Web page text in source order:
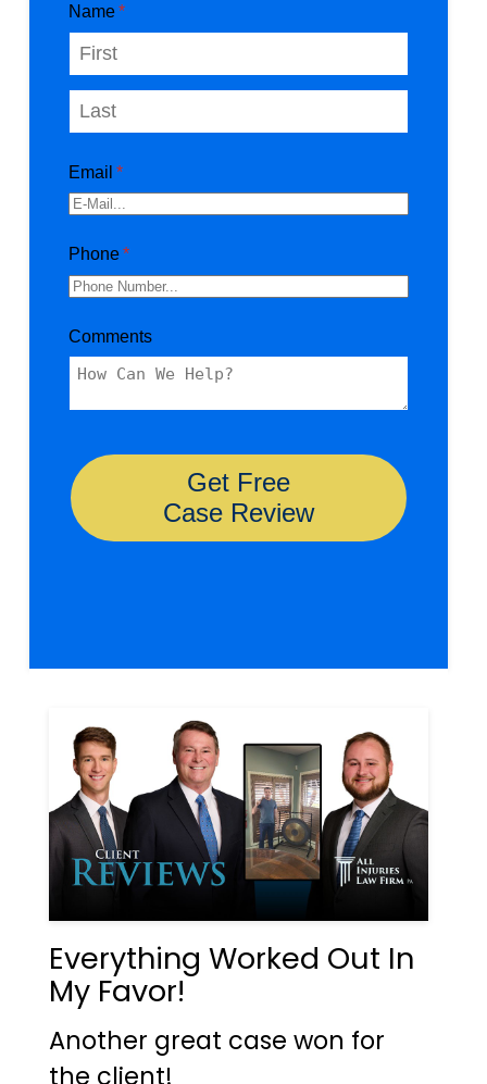
Everything Worked Out In
My Favor!
Another great case won for
the client!